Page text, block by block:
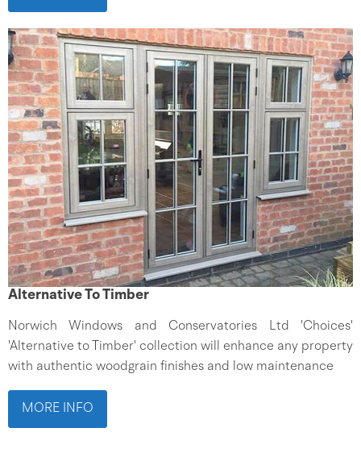
Alternative To Timber
Norwich Windows and Conservatories Ltd 'Choices'
'Alternative to Timber' collection will enhance any property
with authentic woodgrain finishes and low maintenance
MORE INFO